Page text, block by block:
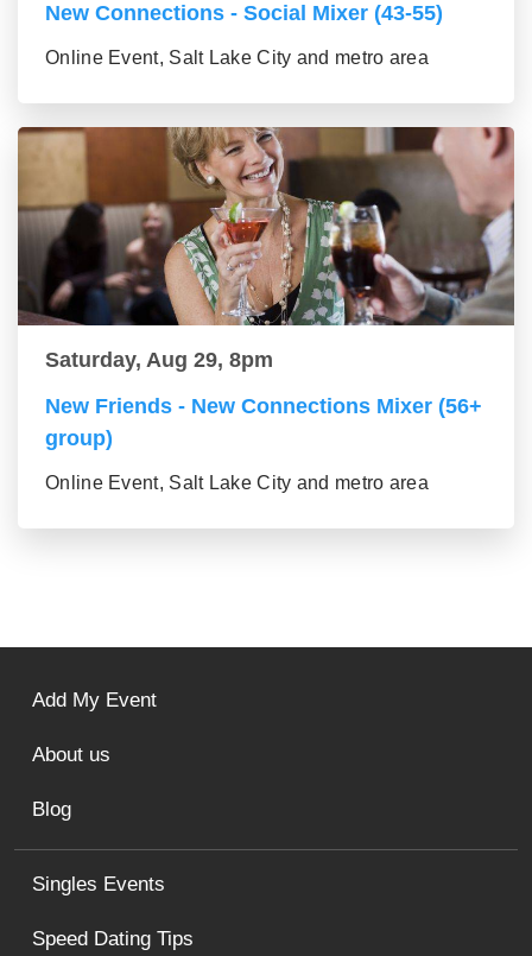
New Connections - Social Mixer (43-55)
Online Event, Salt Lake City and metro area
Saturday, Aug 29, 8pm
New Friends - New Connections Mixer (56+
group)
Online Event, Salt Lake City and metro area
Singles Events
Speed Dating Tips
Add My Event
About us
Blog